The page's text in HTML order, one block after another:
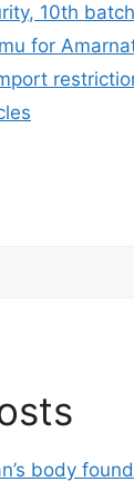
10th
for
body